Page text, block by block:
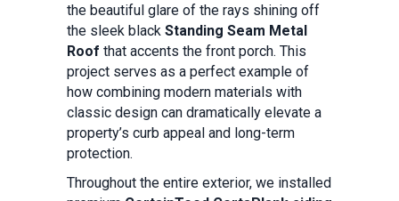
the beautiful glare of the rays shining off
the sleek black Standing Seam Metal
Roof that accents the front porch. This
project serves as a perfect example of
how combining modern materials with
classic design can dramatically elevate a
property’s curb appeal and long-term
protection.
Throughout the entire exterior, we installed